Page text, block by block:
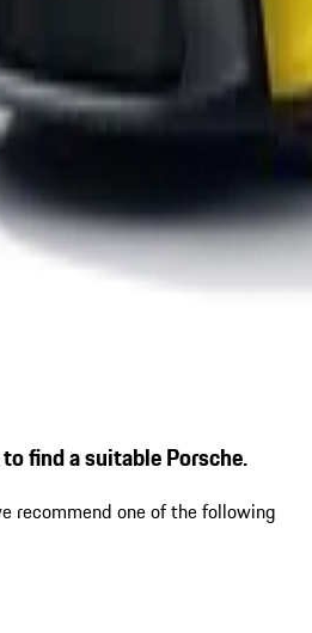
find a suitable Porsche.
recommend one of the following